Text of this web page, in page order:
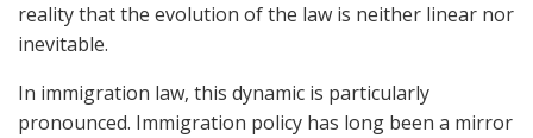
reality that the evolution of the law is neither linear nor
inevitable.
In immigration law, this dynamic is particularly
pronounced. Immigration policy has long been a mirror